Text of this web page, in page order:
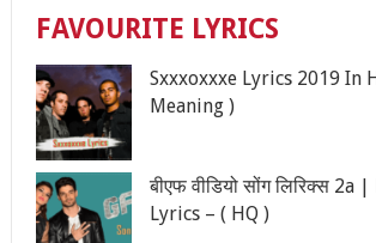
FAVOURITE LYRICS
Sxxxoxxxe Lyrics 2019 In
Meaning )
बीएफ वीडियो सोंग लिरिक्स 2a
Lyrics – ( HQ )